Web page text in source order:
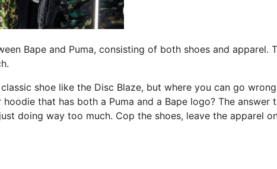
Bape and Puma, consisting of both shoes and apparel.
shoe like the Disc Blaze, but where you can go
that has both a Puma and a Bape logo? The answer
doing way too much. Cop the shoes, leave the apparel